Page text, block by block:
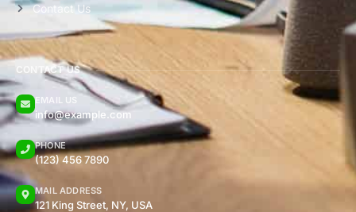
Contact Us
CONTACT US
EMAIL US
info@example.com
PHONE
(123) 456 7890
MAIL ADDRESS
121 King Street, NY, USA